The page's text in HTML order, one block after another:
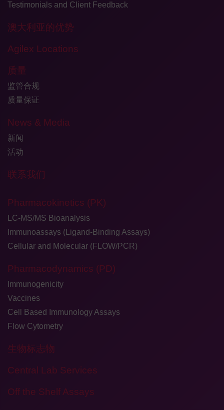
Testimonials and Client Feedback
澳大利亚的优势
Agilex Locations
质量
监管合规
质量保证
News & Media
新闻
活动
联系我们
Pharmacokinetics (PK)
LC-MS/MS Bioanalysis
Immunoassays (Ligand-Binding Assays)
Cellular and Molecular (FLOW/PCR)
Pharmacodynamics (PD)
Immunogenicity
Vaccines
Cell Based Immunology Assays
Flow Cytometry
生物标志物
Central Lab Services
Off the Shelf Assays